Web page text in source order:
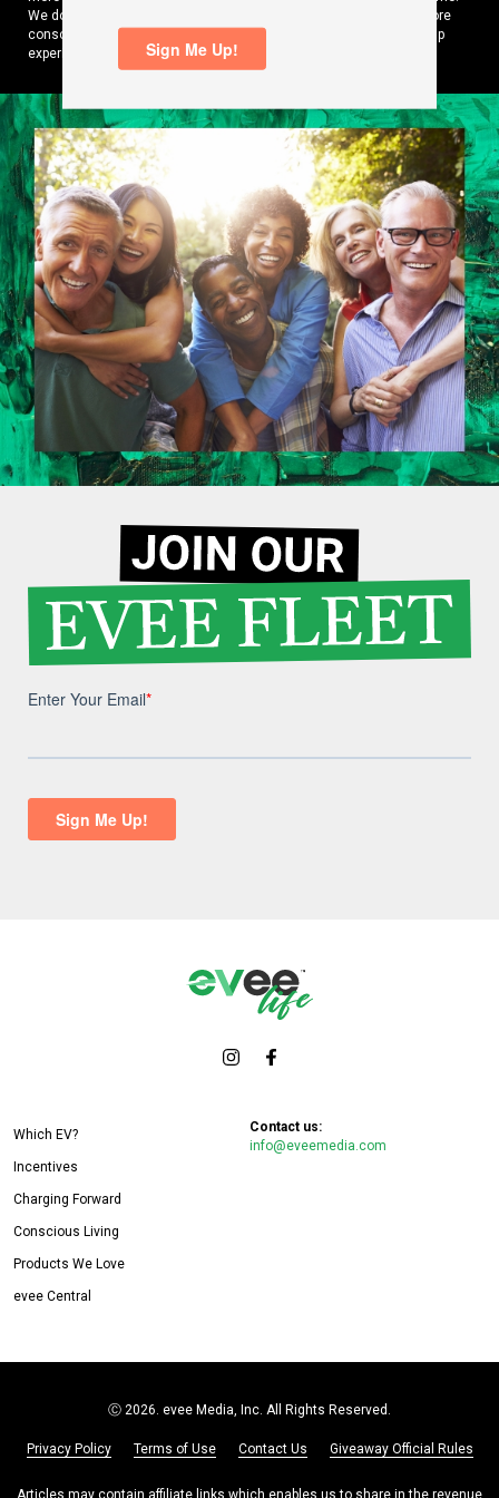
We do it by curating content and products that help them make more
conscious, carbon-free choices while amplifying their EV ownership
experience.
Which EV?
Incentives
Charging Forward
Conscious Living
Products We Love
evee Central
Contact us:
info@eveemedia.com
Ⓒ 2026. evee Media, Inc. All Rights Reserved.
Privacy Policy Terms of Use Contact Us Giveaway Official Rules
Articles may contain affiliate links which enables us to share in the revenue